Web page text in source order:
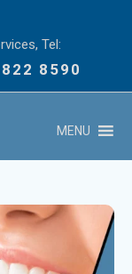
Tel:
8590
MENU